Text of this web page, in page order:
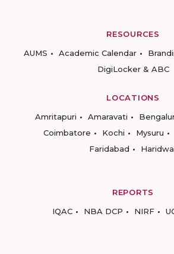
RESOURCES
AUMS
Academic Calendar
DigiLocker & ABC
LOCATIONS
Amritapuri
Amaravati
Coimbatore
Kochi Mysuru
Faridabad
REPORTS
IQAC
NBA DCP NIRF